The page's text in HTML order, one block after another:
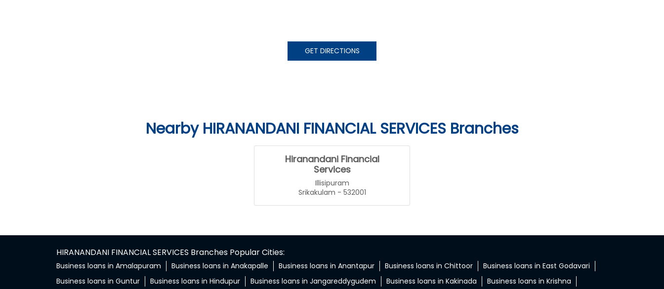
GET DIRECTIONS
Nearby HIRANANDANI FINANCIAL SERVICES Branches
Hiranandani Financial
Services
Illisipuram
Srikakulam - 532001
HIRANANDANI FINANCIAL SERVICES Branches Popular Cities:
Business loans in Amalapuram Business loans in Anakapalle Business loans in Anantapur Business loans in Chittoor
Business loans in East Godavari
Business loans in Guntur
Business loans in Hindupur Business loans in Jangareddygudem Business loans in Kakinada Business loans in Krishna